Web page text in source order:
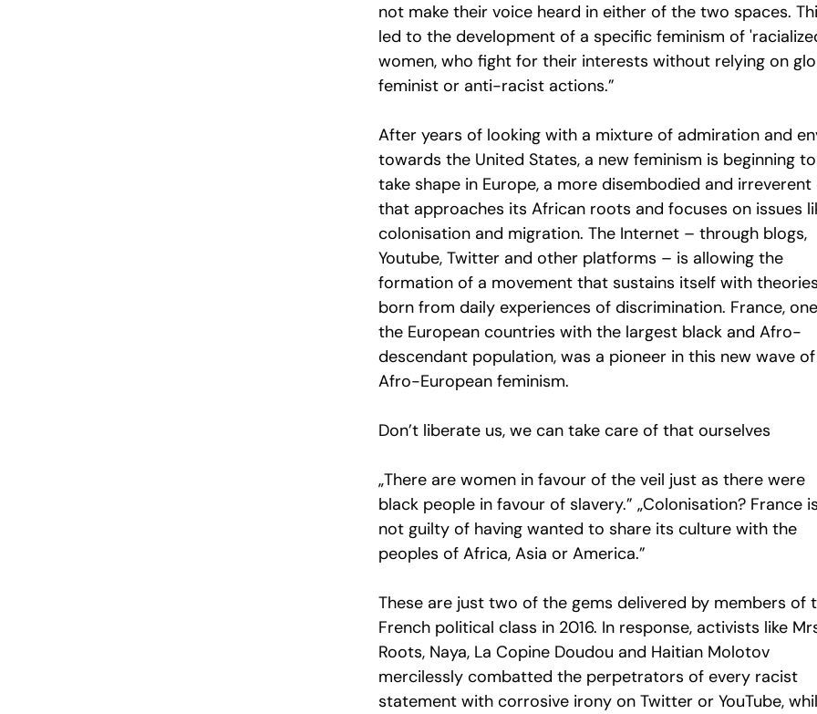
not make their voice heard in either of the two spaces.
led to the development of a specific feminism of
women, who fight for their interests without relying on
feminist or anti-racist actions.”
After years of looking with a mixture of admiration and
towards the United States, a new feminism is beginning to
take shape in Europe, a more disembodied and irreverent
that approaches its African roots and focuses on issues
colonisation and migration. The Internet – through blogs,
Youtube, Twitter and other platforms – is allowing the
formation of a movement that sustains itself with
born from daily experiences of discrimination. France,
the European countries with the largest black and Afro-
descendant population, was a pioneer in this new wave of
Afro-European feminism.
Don’t liberate us, we can take care of that ourselves
„There are women in favour of the veil just as there were
black people in favour of slavery.” „Colonisation? France
not guilty of having wanted to share its culture with the
peoples of Africa, Asia or America.”
These are just two of the gems delivered by members of
French political class in 2016. In response, activists like
Roots, Naya, La Copine Doudou and Haitian Molotov
mercilessly combatted the perpetrators of every racist
statement with corrosive irony on Twitter or YouTube,